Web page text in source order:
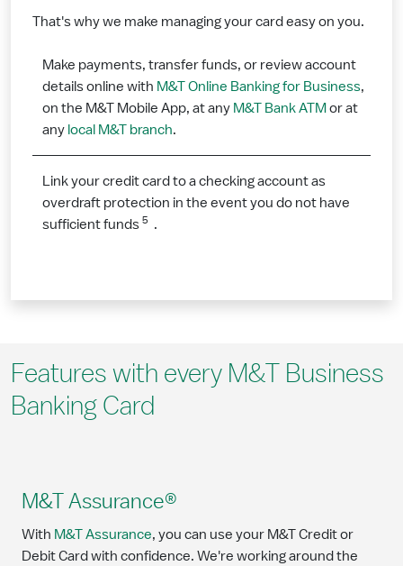
That's why we make managing your card easy on you.
Make payments, transfer funds, or review account
details online with M&T Online Banking for Business,
on the M&T Mobile App, at any M&T Bank ATM or at
any local M&T branch.
Link your credit card to a checking account as
overdraft protection in the event you do not have
sufficient funds5 .
Features with every M&T Business
Banking Card
M&T Assurance®
With M&T Assurance, you can use your M&T Credit or
Debit Card with confidence. We're working around the